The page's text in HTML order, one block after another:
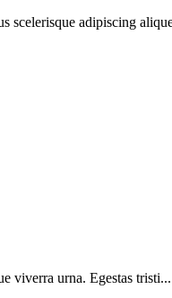
scelerisque adipiscing
viverra urna. Egestas tristi...